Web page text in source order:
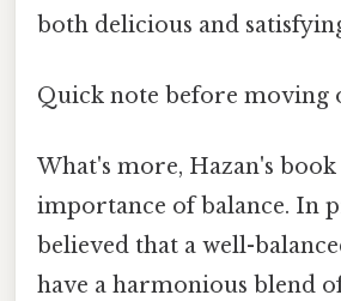
both delicious and
Quick note before moving
What's more, Hazan's book
importance of balance. In
believed that a well-
have a harmonious blend